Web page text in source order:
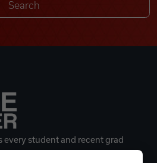
every student and recent grad